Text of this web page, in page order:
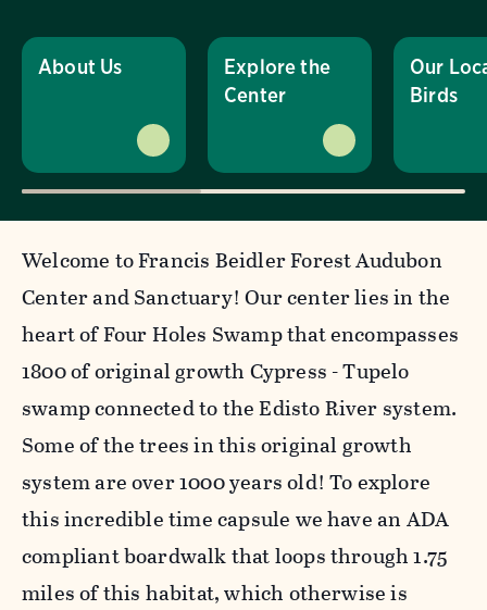
About Us
Explore the
Center
Our
Birds
Welcome to Francis Beidler Forest Audubon
Center and Sanctuary! Our center lies in the
heart of Four Holes Swamp that encompasses
1800 of original growth Cypress - Tupelo
swamp connected to the Edisto River system.
Some of the trees in this original growth
system are over 1000 years old! To explore
this incredible time capsule we have an ADA
compliant boardwalk that loops through 1.75
miles of this habitat, which otherwise is